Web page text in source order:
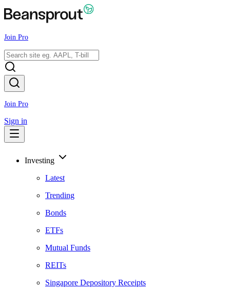
Join Pro
Join Pro
Sign in
Investing
Latest
Trending
Bonds
ETFs
Mutual Funds
REITs
Singapore Depository Receipts